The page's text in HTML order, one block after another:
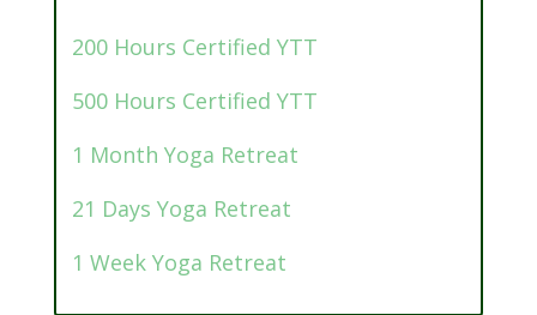
200 Hours Certified YTT
500 Hours Certified YTT
1 Month Yoga Retreat
21 Days Yoga Retreat
1 Week Yoga Retreat